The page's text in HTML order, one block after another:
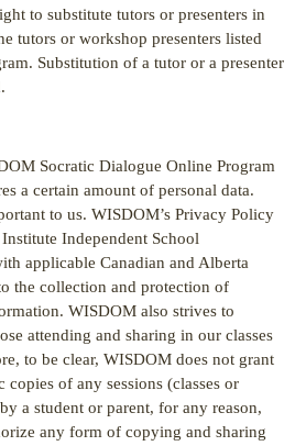
to substitute tutors or presenters in
tutors or workshop presenters listed
Substitution of a tutor or a presenter
Socratic Dialogue Online Program
a certain amount of personal data.
to us. WISDOM’s Privacy Policy
Independent School
applicable Canadian and Alberta
the collection and protection of
WISDOM also strives to
attending and sharing in our classes
to be clear, WISDOM does not grant
of any sessions (classes or
a student or parent, for any reason,
any form of copying and sharing